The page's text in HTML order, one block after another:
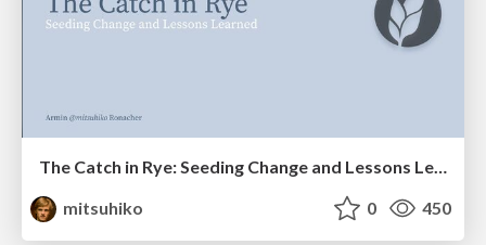
The Catch in Rye: Seeding Change and Lessons Learned
mitsuhiko
0 450